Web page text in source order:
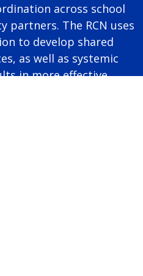
across school
partners. The RCN uses
to develop shared
as well as systemic
in more effective